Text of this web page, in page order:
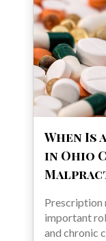
When Is
in Ohio
Prescription
important
and chronic